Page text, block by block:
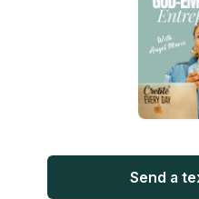
Send a